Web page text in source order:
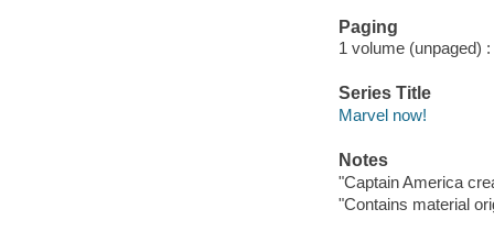
Paging
1 volume (unpaged)
Series Title
Marvel now!
Notes
"Captain America
"Contains material